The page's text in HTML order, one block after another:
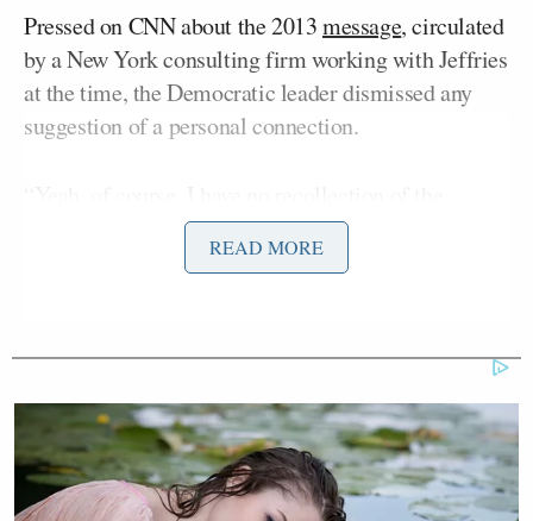
Pressed on CNN about the 2013message, circulated
by a New York consulting firm working with Jeffries
at the time, the Democratic leader dismissed any
suggestion of a personal connection.
email,” he said. “I‘ve never had a conversation with
him. Never met him. Know nothing about him other
He added that he supports efforts to release all
relevant Department of Justice material tied to
Epstein.
READ MORE